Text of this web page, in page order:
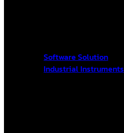
Software Solution
Industrial Instruments